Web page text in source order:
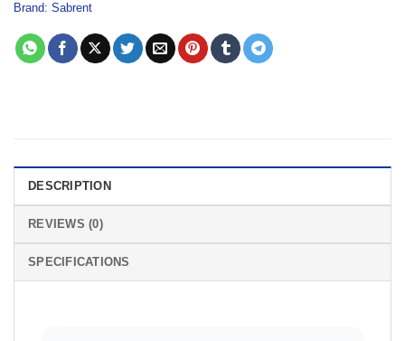
Brand: Sabrent
DESCRIPTION
REVIEWS (0)
SPECIFICATIONS